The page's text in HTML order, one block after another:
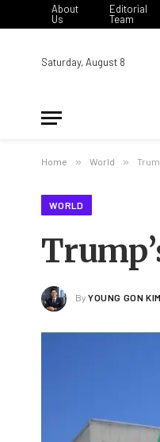
About
Us
Editorial
Team
Saturday, August 8
Home » World »
WORLD
By YOUNG GON KIM